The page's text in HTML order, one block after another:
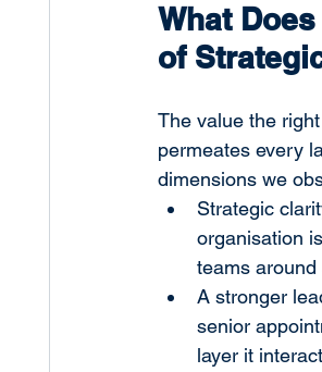
What
of
The value the
permeates every
dimensions we
Strategic
organisation
teams
A stronger
senior
layer it